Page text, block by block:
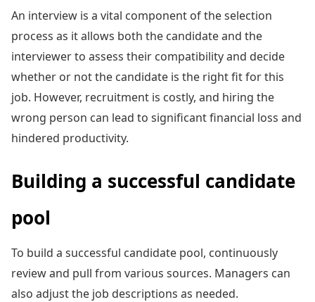
An interview is a vital component of the selection
process as it allows both the candidate and the
interviewer to assess their compatibility and decide
whether or not the candidate is the right fit for this
job. However, recruitment is costly, and hiring the
wrong person can lead to significant financial loss and
hindered productivity.
Building a successful candidate
pool
To build a successful candidate pool, continuously
review and pull from various sources. Managers can
also adjust the job descriptions as needed.